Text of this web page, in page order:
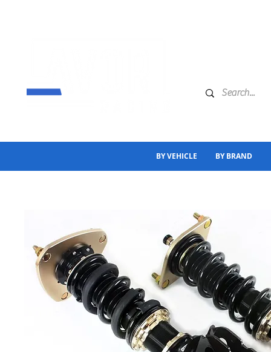
BY VEHICLE BY BRAND